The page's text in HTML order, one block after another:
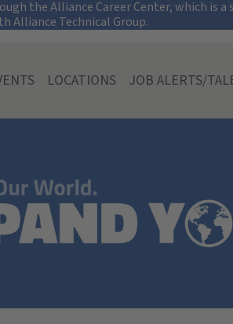
the Alliance Career Center, which is
Alliance Technical Group.
LOCATIONS JOB ALERTS/